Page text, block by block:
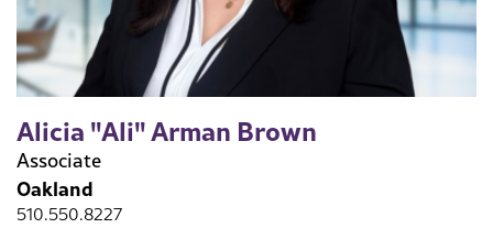
Alicia "Ali" Arman Brown
Associate
Oakland
510.550.8227